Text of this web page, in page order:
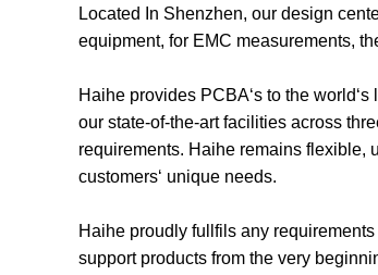
Located In Shenzhen, our design
equipment, for EMC measurements,
Haihe provides PCBA‘s to the
our state-of-the-art facilities across
requirements. Haihe remains flexible,
customers‘ unique needs.
Haihe proudly fullfils any
support products from the very